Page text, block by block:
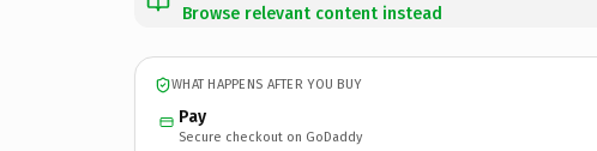
Browse relevant content instead
WHAT HAPPENS AFTER YOU BUY
Pay
Secure checkout on GoDaddy